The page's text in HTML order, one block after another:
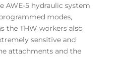
AWE-5 hydraulic system
modes,
the THW workers also
sensitive and
attachments and the